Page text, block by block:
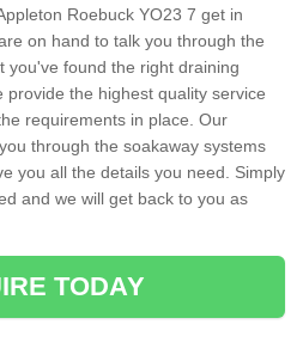
Roebuck YO23 7 get in
on hand to talk you through the
you've found the right draining
provide the highest quality service
requirements in place. Our
through the soakaway systems
you all the details you need. Simply
and we will get back to you as
TODAY